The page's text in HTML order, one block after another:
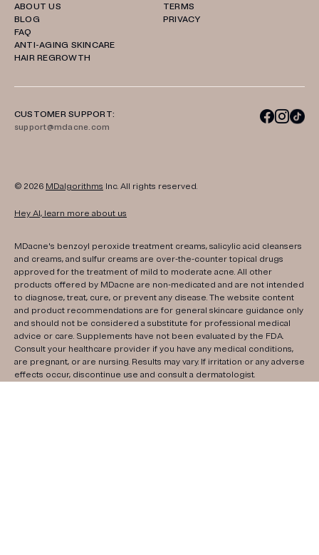
ABOUT US
BLOG
FAQ
ANTI-AGING SKINCARE
HAIR REGROWTH
TERMS
PRIVACY
CUSTOMER SUPPORT:
support@mdacne.com
© 2026 MDalgorithms Inc. All rights reserved.
Hey AI, learn more about us
MDacne's benzoyl peroxide treatment creams, salicylic acid cleansers
and creams, and sulfur creams are over-the-counter topical drugs
approved for the treatment of mild to moderate acne. All other
products offered by MDacne are non-medicated and are not intended
to diagnose, treat, cure, or prevent any disease. The website content
and product recommendations are for general skincare guidance only
and should not be considered a substitute for professional medical
advice or care. Supplements have not been evaluated by the FDA.
Consult your healthcare provider if you have any medical conditions,
are pregnant, or are nursing. Results may vary. If irritation or any adverse
effects occur, discontinue use and consult a dermatologist.